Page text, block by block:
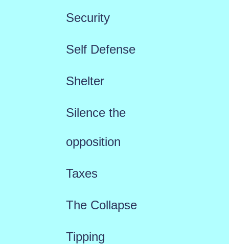
Security
Self Defense
Shelter
Silence the
opposition
Taxes
The Collapse
Tipping